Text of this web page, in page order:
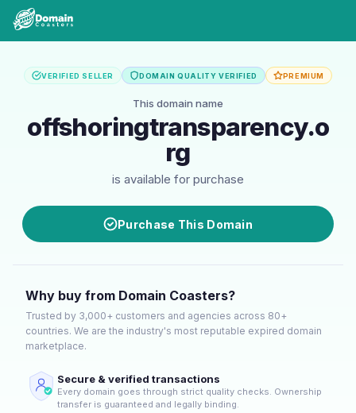
VERIFIED SELLER DOMAIN QUALITY VERIFIED PREMIUM
This domain name
offshoringtransparency.o
rg
is available for purchase
Purchase This Domain
Why buy from Domain Coasters?
Trusted by 3,000+ customers and agencies across 80+
countries. We are the industry's most reputable expired domain
marketplace.
Secure & verified transactions
Every domain goes through strict quality checks. Ownership
transfer is guaranteed and legally binding.